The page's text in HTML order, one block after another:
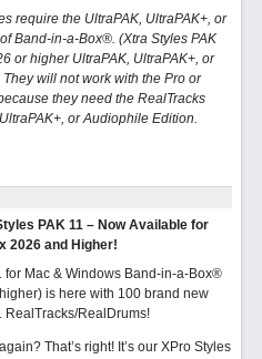
require the UltraPAK, UltraPAK+, or
Band-in-a-Box®. (Xtra Styles PAK
or higher UltraPAK, UltraPAK+, or
will not work with the Pro or
they need the RealTracks
or Audiophile Edition.
PAK 11 – Now Available for
2026 and Higher!
for Mac & Windows Band-in-a-Box®
is here with 100 brand new
RealTracks/RealDrums!
That’s right! It’s our XPro Styles